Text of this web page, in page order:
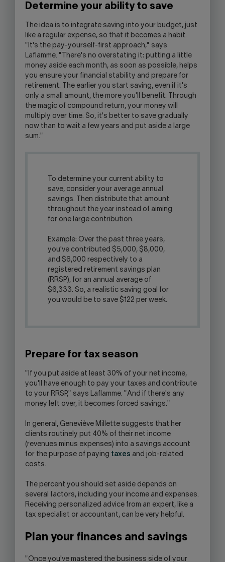
Determine your ability to save
The idea is to integrate saving into your budget, just
like a regular expense, so that it becomes a habit.
"It's the pay-yourself-first approach," says
Laflamme. "There's no overstating it: putting a little
money aside each month, as soon as possible, helps
you ensure your financial stability and prepare for
retirement. The earlier you start saving, even if it's
only a small amount, the more you'll benefit. Through
the magic of compound return, your money will
multiply over time. So, it's better to save gradually
now than to wait a few years and put aside a large
sum."
To determine your current ability to
save, consider your average annual
savings. Then distribute that amount
throughout the year instead of aiming
for one large contribution.
Example: Over the past three years,
you've contributed $5,000, $8,000,
and $6,000 respectively to a
registered retirement savings plan
(RRSP), for an annual average of
$6,333. So, a realistic saving goal for
you would be to save $122 per week.
Prepare for tax season
"If you put aside at least 30% of your net income,
you'll have enough to pay your taxes and contribute
to your RRSP," says Laflamme. "And if there's any
money left over, it becomes forced savings."
In general, Geneviève Millette suggests that her
clients routinely put 40% of their net income
(revenues minus expenses) into a savings account
for the purpose of paying taxes and job-related
costs.
The percent you should set aside depends on
several factors, including your income and expenses.
Receiving personalized advice from an expert, like a
tax specialist or accountant, can be very helpful.
Plan your finances and savings
"Once you've mastered the business side of your